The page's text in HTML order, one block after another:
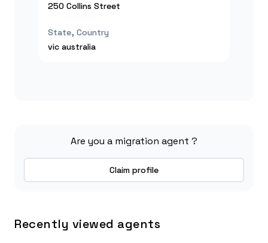
250 Collins Street
State, Country
vic australia
Are you a migration agent ?
Claim profile
Recently viewed agents